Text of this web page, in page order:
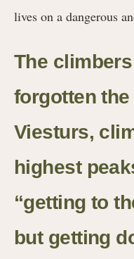
lives on a dangerous
The
forgotten
Viesturs,
highest
“getting to
but getting